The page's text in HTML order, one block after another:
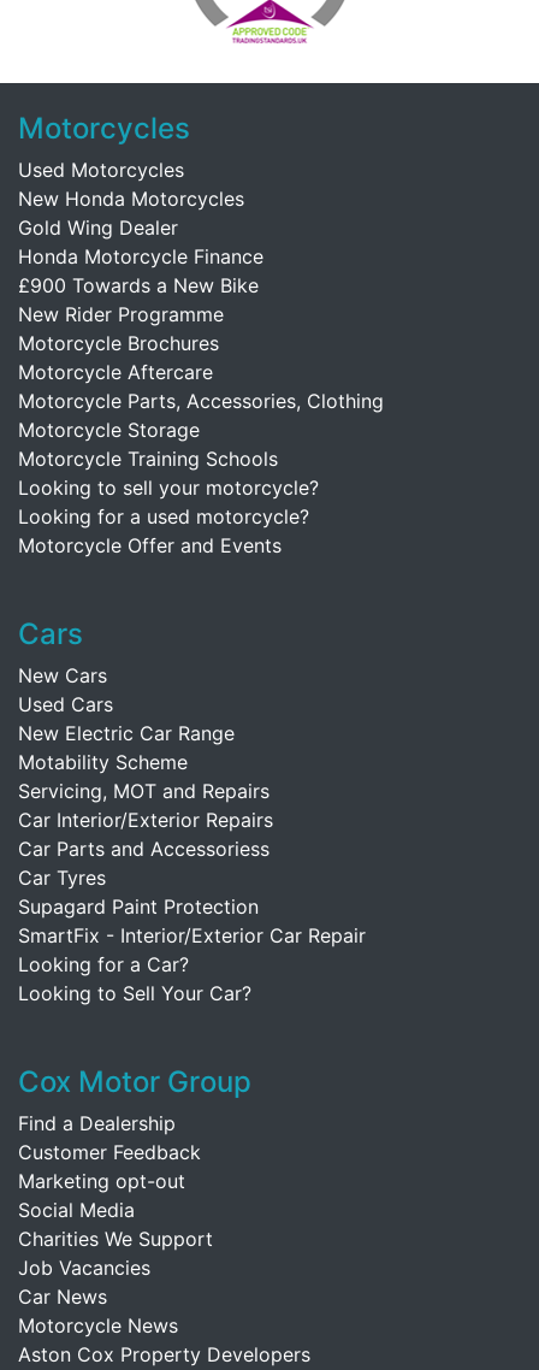
Motorcycles
Used Motorcycles
New Honda Motorcycles
Gold Wing Dealer
Honda Motorcycle Finance
£900 Towards a New Bike
New Rider Programme
Motorcycle Brochures
Motorcycle Aftercare
Motorcycle Parts, Accessories, Clothing
Motorcycle Storage
Motorcycle Training Schools
Looking to sell your motorcycle?
Looking for a used motorcycle?
Motorcycle Offer and Events
Cars
New Cars
Used Cars
New Electric Car Range
Motability Scheme
Servicing, MOT and Repairs
Car Interior/Exterior Repairs
Car Parts and Accessoriess
Car Tyres
Supagard Paint Protection
SmartFix - Interior/Exterior Car Repair
Looking for a Car?
Looking to Sell Your Car?
Cox Motor Group
Find a Dealership
Customer Feedback
Marketing opt-out
Social Media
Charities We Support
Job Vacancies
Car News
Motorcycle News
Aston Cox Property Developers